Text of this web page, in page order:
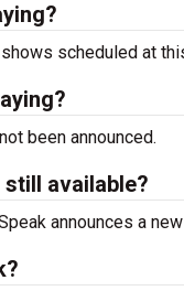
scheduled at
been announced.
available?
announces a